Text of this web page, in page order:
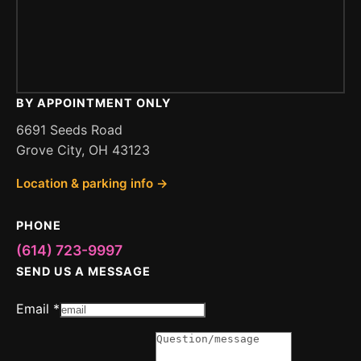
BY APPOINTMENT ONLY
6691 Seeds Road
Grove City, OH 43123
Location & parking info →
PHONE
(614) 723-9997
SEND US A MESSAGE
or
Message
Email *